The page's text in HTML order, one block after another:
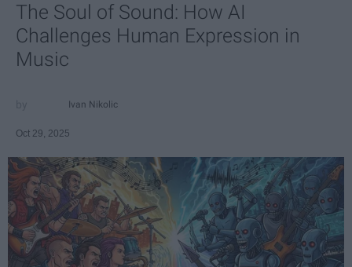
The Soul of Sound: How AI
Challenges Human Expression in
Music
Ivan Nikolic
Oct 29, 2025